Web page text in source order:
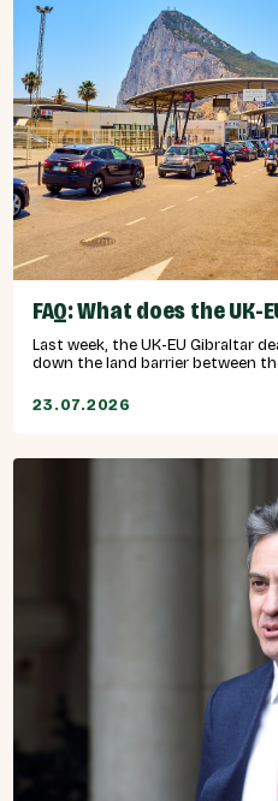
FAQ: What does the UK-
Last week, the UK-EU Gibraltar
down the land barrier between the
23.07.2026